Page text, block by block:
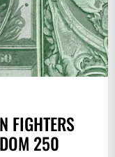
FIGHTERS
250